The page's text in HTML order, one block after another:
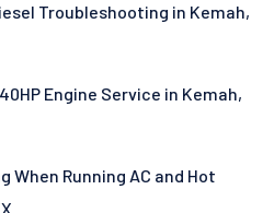
Troubleshooting in Kemah,
Engine Service in Kemah,
When Running AC and Hot